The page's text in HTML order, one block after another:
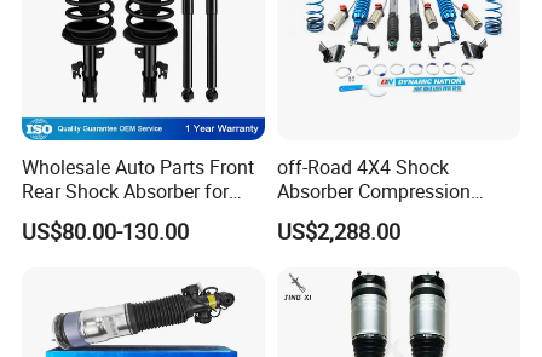
Wholesale Auto Parts Front
Rear Shock Absorber for
Toyota-Sienna 172364
172363 37284
US$80.00-130.00
off-Road 4X4 Shock
Absorber Compression
Damping Adjustable and
Rebound Adjustable Lift
2''for Land Cruisers 300
US$2,288.00